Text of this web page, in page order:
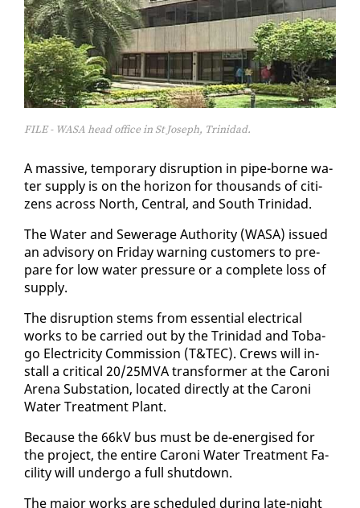
FILE - WASA head office in St Joseph, Trinidad.
A mas­sive, tem­po­rary dis­rup­tion in pipe-borne wa­
ter sup­ply is on the hori­zon for thou­sands of cit­i­
zens across North, Cen­tral, and South Trinidad.
The Wa­ter and Sew­er­age Au­thor­i­ty (WASA) is­sued
an ad­vi­so­ry on Fri­day warn­ing cus­tomers to pre­
pare for low wa­ter pres­sure or a com­plete loss of
sup­ply.
The dis­rup­tion stems from es­sen­tial elec­tri­cal
works to be car­ried out by the Trinidad and To­ba­
go Elec­tric­i­ty Com­mis­sion (T&TEC). Crews will in­
stall a crit­i­cal 20/25MVA trans­former at the Ca­roni
Are­na Sub­sta­tion, lo­cat­ed di­rect­ly at the Ca­roni
Wa­ter Treat­ment Plant.
Be­cause the 66kV bus must be de-en­er­gised for
the project, the en­tire Ca­roni Wa­ter Treat­ment Fa­
cil­i­ty will un­der­go a full shut­down.
The ma­jor works are sched­uled dur­ing late-night